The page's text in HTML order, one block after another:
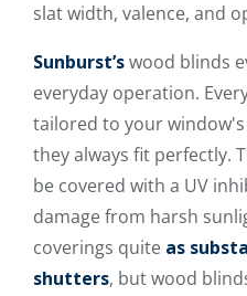
slat width, valence, and
Sunburst’swood blinds
everyday operation.
tailored to your
they always fit perfectly.
be covered with a UV
damage from harsh
coverings quite as
shutters, but wood